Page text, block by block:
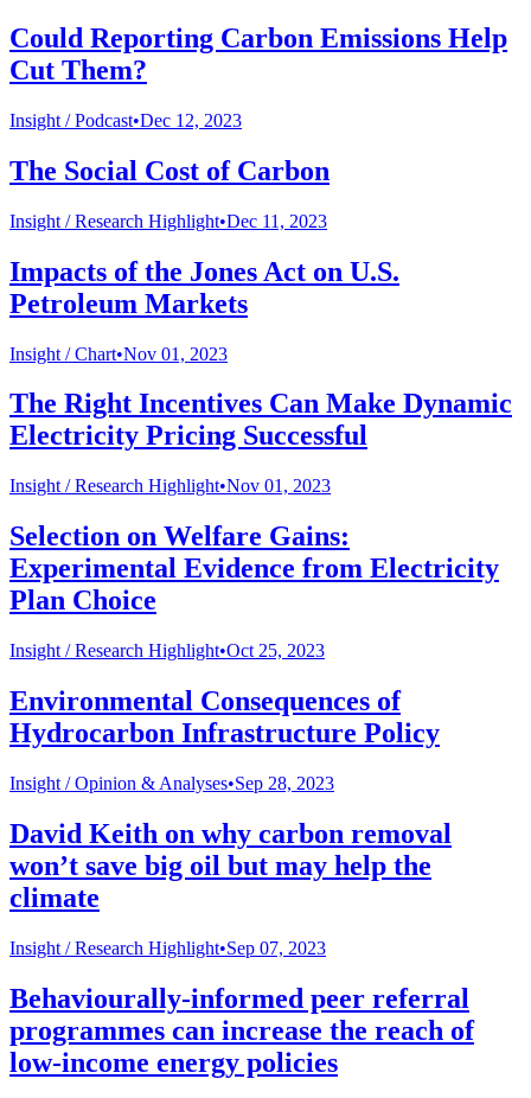
Could Reporting Carbon Emissions Help
Cut Them?
Insight /Podcast•Dec 12, 2023
The Social Cost of Carbon
Insight /Research Highlight•Dec 11, 2023
Impacts of the Jones Act on U.S.
Petroleum Markets
Insight /Chart•Nov 01, 2023
The Right Incentives Can Make Dynamic
Electricity Pricing Successful
Insight /Research Highlight•Nov 01, 2023
Selection on Welfare Gains:
Experimental Evidence from Electricity
Plan Choice
Insight /Research Highlight•Oct 25, 2023
Environmental Consequences of
Hydrocarbon Infrastructure Policy
Insight /Opinion & Analyses•Sep 28, 2023
David Keith on why carbon removal
won’t save big oil but may help the
climate
Insight /Research Highlight•Sep 07, 2023
Behaviourally-informed peer referral
programmes can increase the reach of
low-income energy policies